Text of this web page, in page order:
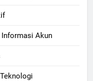
Informasi Akun